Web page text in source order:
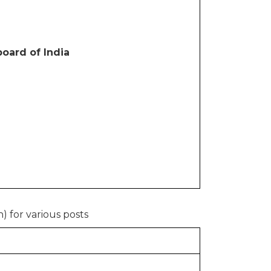
of India
for various posts